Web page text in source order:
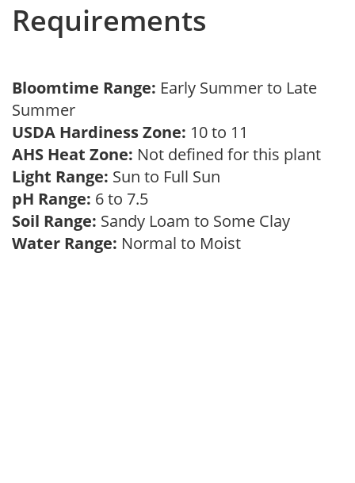
Requirements
Bloomtime Range: Early Summer to Late
Summer
USDA Hardiness Zone: 10 to 11
AHS Heat Zone: Not defined for this plant
Light Range: Sun to Full Sun
pH Range: 6 to 7.5
Soil Range: Sandy Loam to Some Clay
Water Range: Normal to Moist